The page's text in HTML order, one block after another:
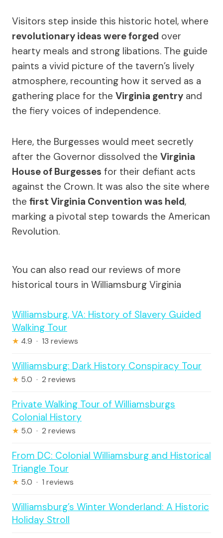
Visitors step inside this historic hotel, where
revolutionary ideas were forged over
hearty meals and strong libations. The guide
paints a vivid picture of the tavern’s lively
atmosphere, recounting how it served as a
gathering place for the Virginia gentry and
the fiery voices of independence.
Here, the Burgesses would meet secretly
after the Governor dissolved the Virginia
House of Burgesses for their defiant acts
against the Crown. It was also the site where
the first Virginia Convention was held,
marking a pivotal step towards the American
Revolution.
You can also read our reviews of more
historical tours in Williamsburg Virginia
Williamsburg, VA: History of Slavery Guided
Walking Tour
★ 4.9 · 13 reviews
Williamsburg: Dark History Conspiracy Tour
★ 5.0 · 2 reviews
Private Walking Tour of Williamsburgs
Colonial History
★ 5.0 · 2 reviews
From DC: Colonial Williamsburg and Historical
Triangle Tour
★ 5.0 · 1 reviews
Williamsburg’s Winter Wonderland: A Historic
Holiday Stroll